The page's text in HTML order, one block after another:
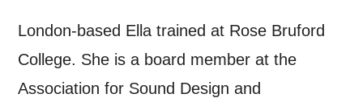
London-based Ella trained at Rose Bruford
College. She is a board member at the
Association for Sound Design and